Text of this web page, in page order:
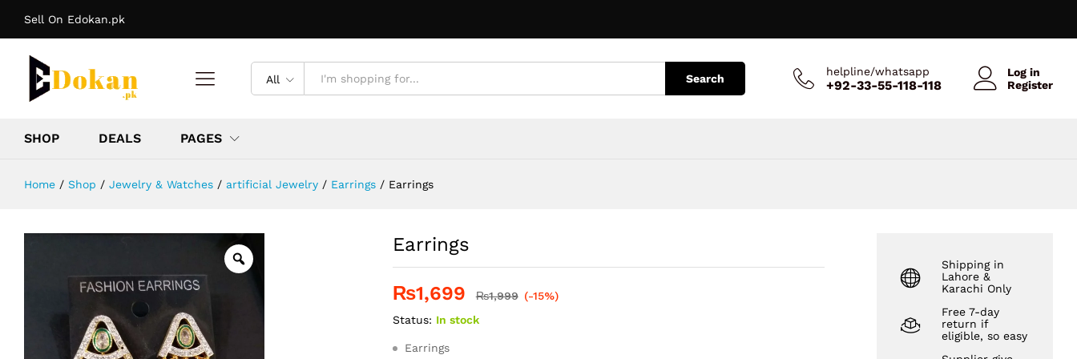
Sell On Edokan.pk
All Search
helpline/whatsapp
+92-33-55-118-118
Log in
Register
SHOP DEALS PAGES
Home / Shop / Jewelry & Watches / artificial Jewelry / Earrings / Earrings
Earrings
₨1,699 ₨1,999 (-15%)
Status: In stock
Earrings
Shipping in
Lahore &
Karachi Only
Free 7-day
return if
eligible, so easy
Reviews (0)